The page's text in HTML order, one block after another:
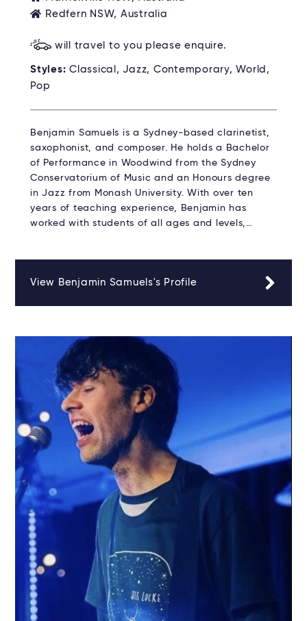
Redfern NSW, Australia
will travel to you please enquire.
Styles: Classical, Jazz, Contemporary, World,
Pop
Benjamin Samuels is a Sydney-based clarinetist,
saxophonist, and composer. He holds a Bachelor
of Performance in Woodwind from the Sydney
Conservatorium of Music and an Honours degree
in Jazz from Monash University. With over ten
years of teaching experience, Benjamin has
worked with students of all ages and levels,…
View Benjamin Samuels's Profile